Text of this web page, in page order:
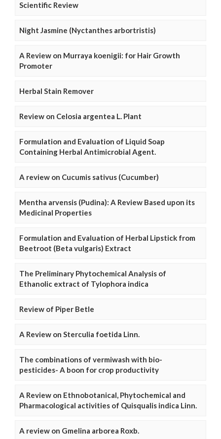
Scientific Review
Night Jasmine (Nyctanthes arbortristis)
A Review on Murraya koenigii: for Hair Growth
Promoter
Herbal Stain Remover
Review on Celosia argentea L. Plant
Formulation and Evaluation of Liquid Soap
Containing Herbal Antimicrobial Agent.
A review on Cucumis sativus (Cucumber)
Mentha arvensis (Pudina): A Review Based upon its
Medicinal Properties
Formulation and Evaluation of Herbal Lipstick from
Beetroot (Beta vulgaris) Extract
The Preliminary Phytochemical Analysis of
Ethanolic extract of Tylophora indica
Review of Piper Betle
A Review on Sterculia foetida Linn.
The combinations of vermiwash with bio-
pesticides- A boon for crop productivity
A Review on Ethnobotanical, Phytochemical and
Pharmacological activities of Quisqualis indica Linn.
A review on Gmelina arborea Roxb.